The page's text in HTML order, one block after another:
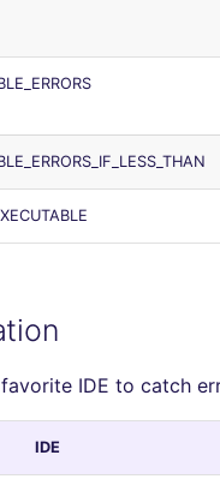
IDE to catch
IDE